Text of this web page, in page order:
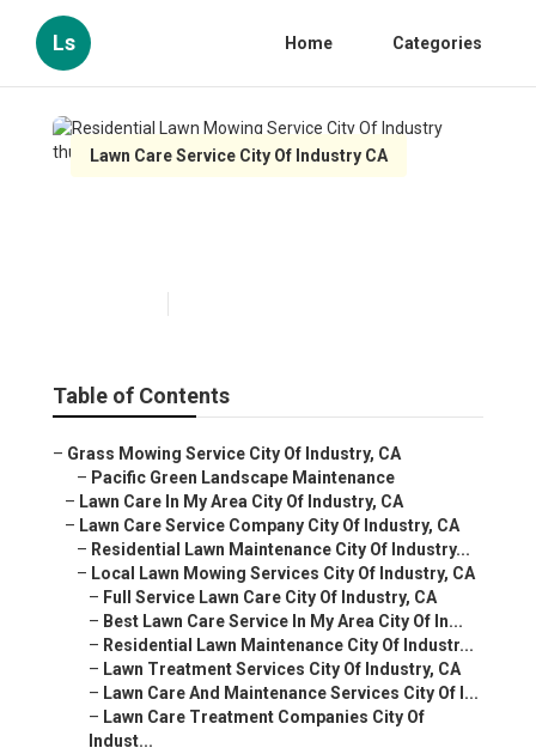
Ls Home Categories
Lawn Care Service City Of Industry CA
Table of Contents
– Grass Mowing Service City Of Industry, CA
– Pacific Green Landscape Maintenance
– Lawn Care In My Area City Of Industry, CA
– Lawn Care Service Company City Of Industry, CA
– Residential Lawn Maintenance City Of Industry...
– Local Lawn Mowing Services City Of Industry, CA
– Full Service Lawn Care City Of Industry, CA
– Best Lawn Care Service In My Area City Of In...
– Residential Lawn Maintenance City Of Industr...
– Lawn Treatment Services City Of Industry, CA
– Lawn Care And Maintenance Services City Of I...
– Lawn Care Treatment Companies City Of
Indust...